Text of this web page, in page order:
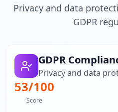
Privacy and data
GDPR
GDPR
Privacy and data
53/100
Score